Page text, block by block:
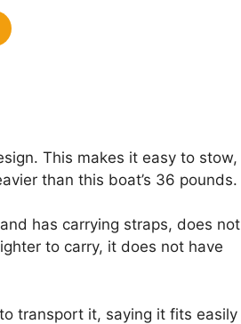
This makes it easy to stow,
than this boat’s 36 pounds.
has carrying straps, does not
to carry, it does not have
transport it, saying it fits easily